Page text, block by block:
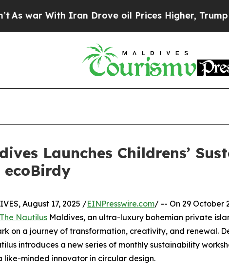
With Iran Drove oil Prices Higher, Trump Gave
Launches Childrens’
August 17, 2025 /EINPresswire.com/ -- On 29 October
The Nautilus Maldives, an ultra-luxury bohemian private
on a journey of transformation, creativity, and renewal.
introduces a new series of monthly sustainability
minded innovator in circular design.